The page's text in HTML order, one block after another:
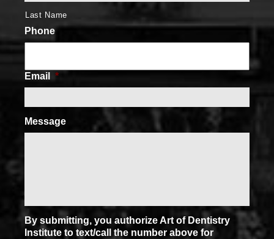
Last Name
Phone
Email *
Message
By submitting, you authorize Art of Dentistry
Institute to text/call the number above for